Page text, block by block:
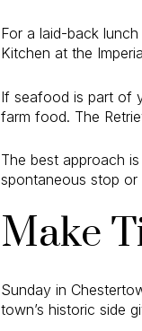
For a laid-back
Kitchen at the
If seafood is part of
farm food. The
The best approach
spontaneous stop or
Make
Sunday in
town’s historic side